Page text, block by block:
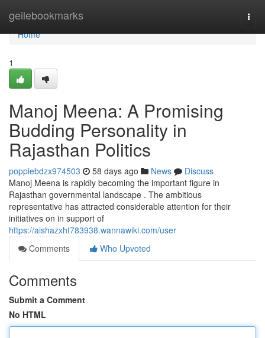
geilebookmarks
Home
Home
1
Manoj Meena: A Promising
Budding Personality in
Rajasthan Politics
poppiebdzx974503 58 days ago News
Discuss
Manoj Meena is rapidly becoming the important figure in
Rajasthan governmental landscape . The ambitious
representative has attracted considerable attention for their
initiatives on in support of
https://aishazxht783938.wannawiki.com/user
Comments
Who Upvoted
Comments
Submit a Comment
No HTML